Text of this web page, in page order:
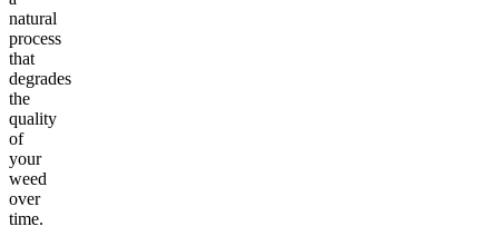
natural
process
that
degrades
the
quality
of
your
weed
over
time.